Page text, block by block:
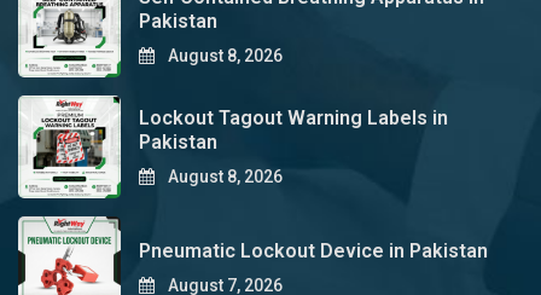
Pakistan
August 8, 2026
Lockout Tagout Warning Labels in
Pakistan
August 8, 2026
Pneumatic Lockout Device in Pakistan
August 7, 2026